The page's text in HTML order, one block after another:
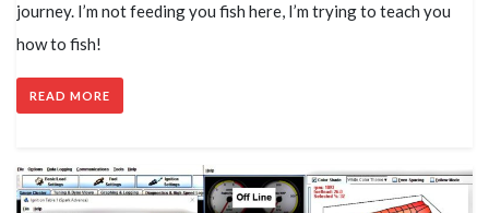
journey. I’m not feeding you fish here, I’m trying to teach you
how to fish!
READ MORE